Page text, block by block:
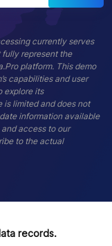
currently serves
fully represent the
platform. This demo
capabilities and user
explore its
is limited and does not
information available
access to our
to the actual
records.